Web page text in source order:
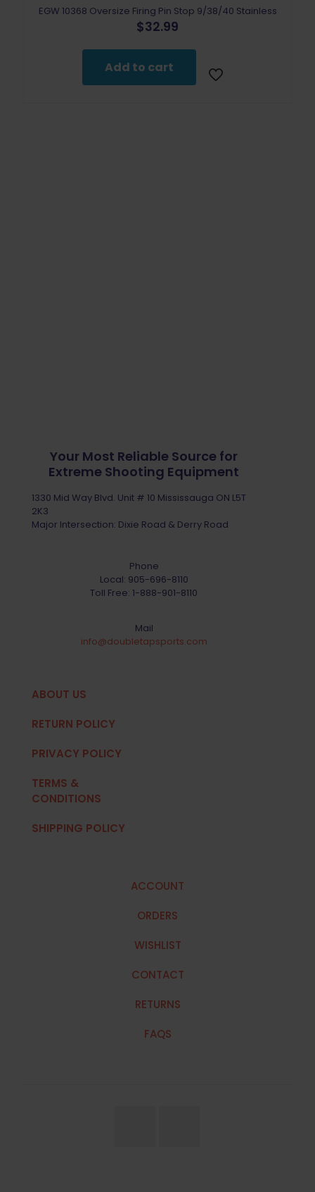
EGW 10368 Oversize Firing Pin Stop 9/38/40 Stainless
$32.99
Add to cart
Your Most Reliable Source for
Extreme Shooting Equipment
1330 Mid Way Blvd. Unit # 10 Mississauga ON L5T
2K3
Major Intersection: Dixie Road & Derry Road
Phone
Local: 905-696-8110
Toll Free: 1-888-901-8110
Mail
info@doubletapsports.com
ABOUT US
RETURN POLICY
PRIVACY POLICY
TERMS &
CONDITIONS
SHIPPING POLICY
ACCOUNT
ORDERS
WISHLIST
CONTACT
RETURNS
FAQS